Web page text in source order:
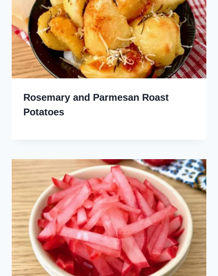
Rosemary and Parmesan Roast
Potatoes